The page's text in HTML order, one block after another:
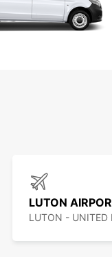
LUTON
LUTON - UNITED